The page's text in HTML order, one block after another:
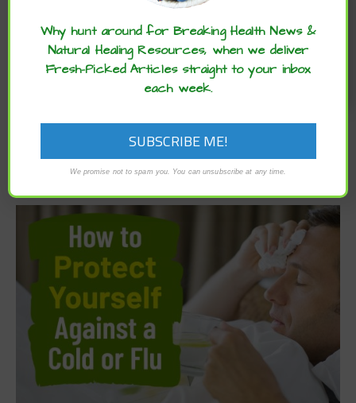
the word :)
Why hunt around for Breaking Health News &
Natural Healing Resources, when we deliver
Fresh-Picked Articles straight to your inbox
each week.
We promise not to spam you. You can unsubscribe at any time.